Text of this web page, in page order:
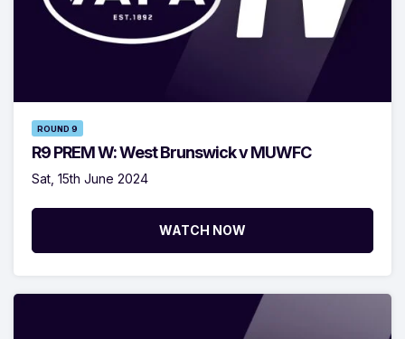
ROUND 9
R9 PREM W: West Brunswick v MUWFC
Sat, 15th June 2024
WATCH NOW